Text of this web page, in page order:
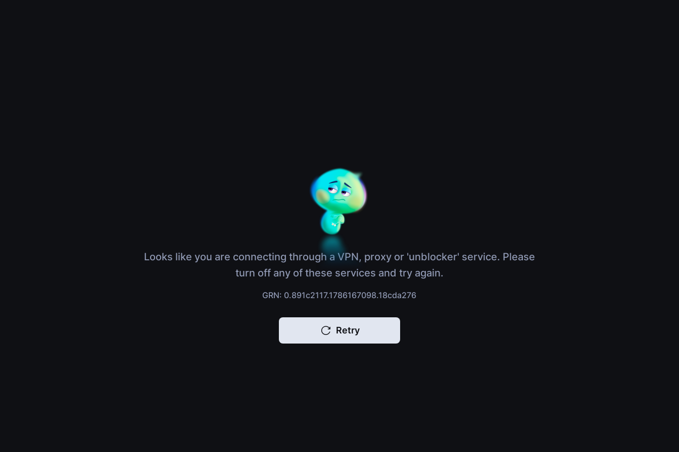
Looks like you are connecting through a VPN, proxy or 'unblocker' service. Please
turn off any of these services and try again.
GRN: 0.891c2117.1786167098.18cda276
Retry